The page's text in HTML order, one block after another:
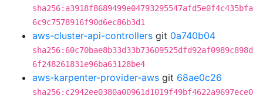
sha256:a3918f8689499e04793295547afd5e0f4c435bfa
6c9c7578916f90d6ec86b3d1
aws-cluster-api-controllers git 0a740b04
sha256:60c70bae8b33d33b73609525dfd92af0989c898d
6f248261831e96ba63128be4
aws-karpenter-provider-aws git 68ae0c26
sha256:c2942ee0380a00961d1019f49bf4622a9697ece0